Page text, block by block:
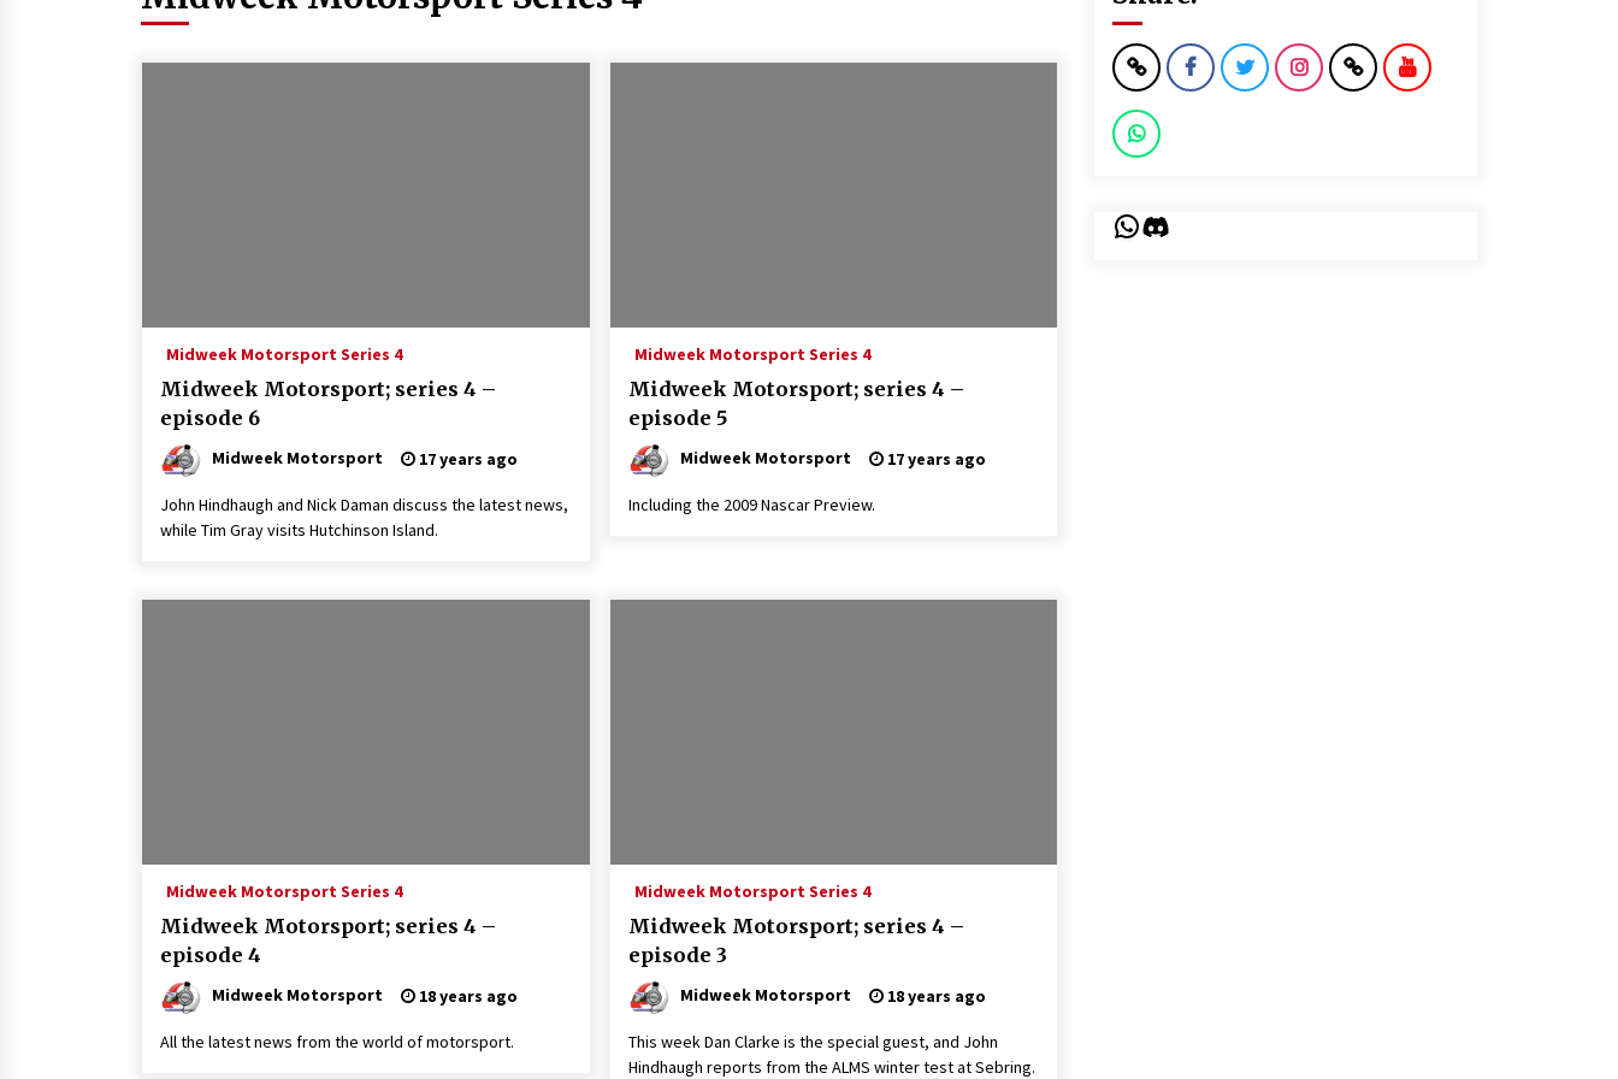
Midweek Motorsport Series 4
Midweek Motorsport; series 4 –
episode 6
Midweek Motorsport 17 years ago
John Hindhaugh and Nick Daman discuss the latest news,
while Tim Gray visits Hutchinson Island.
Midweek Motorsport Series 4
Midweek Motorsport; series 4 –
episode 5
Midweek Motorsport 17 years ago
Including the 2009 Nascar Preview.
Midweek Motorsport Series 4
Midweek Motorsport; series 4 –
episode 4
Midweek Motorsport 18 years ago
All the latest news from the world of motorsport.
Midweek Motorsport Series 4
Midweek Motorsport; series 4 –
episode 3
Midweek Motorsport 18 years ago
This week Dan Clarke is the special guest, and John
Hindhaugh reports from the ALMS winter test at Sebring.
WhatsApp
Discord